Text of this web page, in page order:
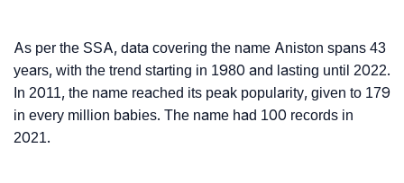
As per the SSA, data covering the name Aniston spans 43
years, with the trend starting in 1980 and lasting until 2022.
In 2011, the name reached its peak popularity, given to 179
in every million babies. The name had 100 records in
2021.